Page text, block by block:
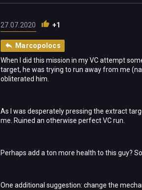
27.07.2020 +1
Marcopolocs
When I did this mission in my VC attempt
target, he was trying to run away from me
obliterated him.
As I was desperately pressing the extract
me. Ruined an otherwise perfect VC run.
Perhaps add a ton more health to this guy?
One additional suggestion: change the